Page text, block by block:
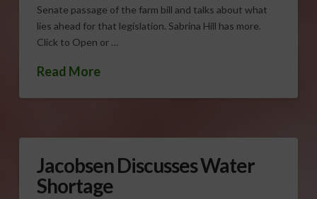
Senate passage of the farm bill and talks about what
lies ahead for that legislation. Sabrina Hill has more.
Click to Open or …
Read More
Jacobsen Discusses Water
Shortage